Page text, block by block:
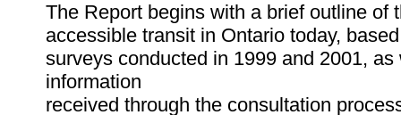
The Report begins with a brief outline of
accessible transit in Ontario today,
surveys conducted in 1999 and 2001, as
information
received through the consultation